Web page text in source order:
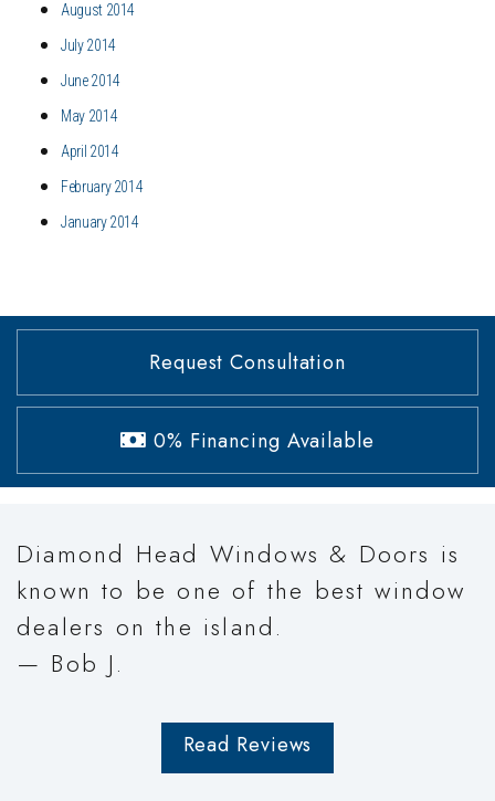
August 2014
July 2014
June 2014
May 2014
April 2014
February 2014
January 2014
Request Consultation
0% Financing Available
Diamond Head Windows & Doors is
known to be one of the best window
dealers on the island.
— Bob J.
Read Reviews